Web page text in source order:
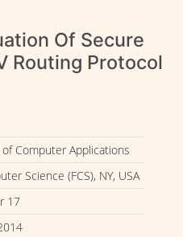
Of Secure
Routing Protocol
Computer Applications
Science (FCS), NY, USA
17